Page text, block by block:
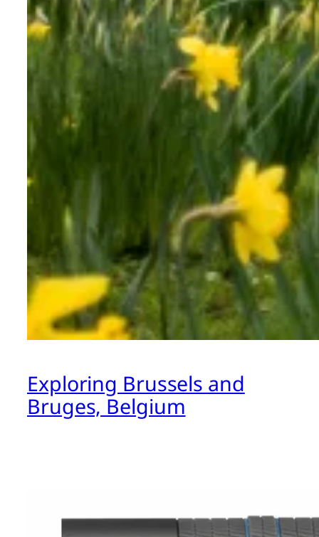
Exploring Brussels and
Bruges, Belgium